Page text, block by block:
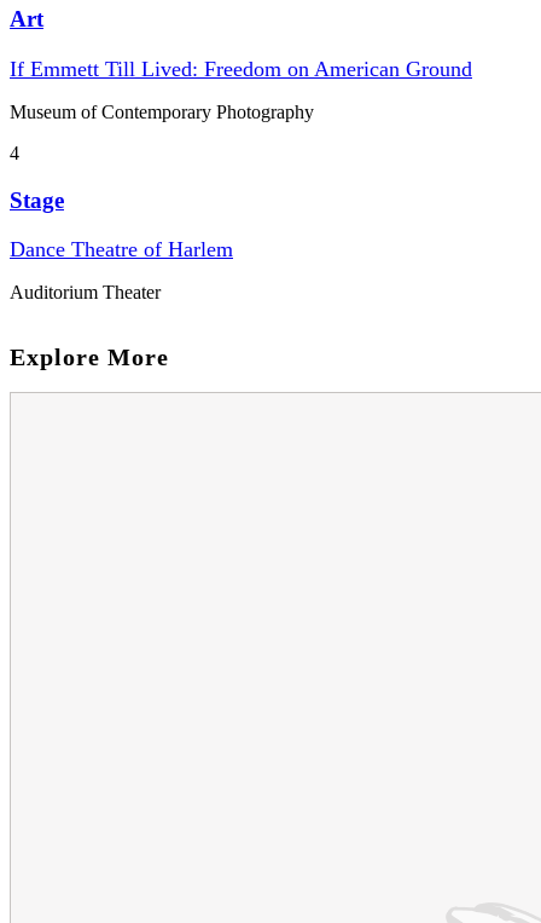
Art
If Emmett Till Lived: Freedom on American Ground
Museum of Contemporary Photography
4
Stage
Dance Theatre of Harlem
Auditorium Theater
Explore More